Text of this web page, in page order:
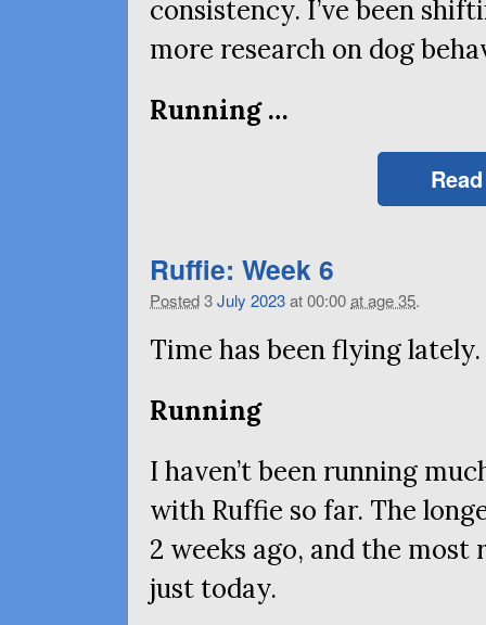
consistency. I’ve been
more research on dog
Running …
Ruffie: Week 6
Posted3July 2023at 00:00at age 35.
Time has been flying lately.
Running
I haven’t been running
with Ruffie so far. The
2 weeks ago, and the most
just today.